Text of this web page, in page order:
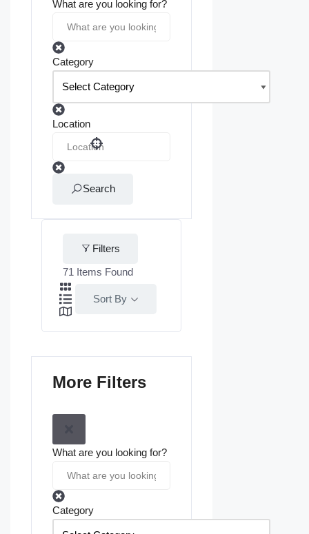
What are you looking for?
Category
Location
Search
Filters
71 Items Found
Sort By
More Filters
What are you looking for?
Category